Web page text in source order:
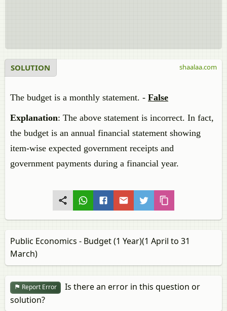
SOLUTION
The budget is a monthly statement. - False
Explanation: The above statement is incorrect. In fact,
the budget is an annual financial statement showing
item-wise expected government receipts and
government payments during a financial year.
shaalaa.com
Public Economics - Budget (1 Year)(1 April to 31
March)
Report Error
Is there an error in this question or
solution?